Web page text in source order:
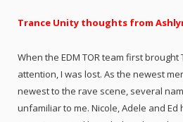
Trance Unity thoughts from
When the EDM TOR team first brought
attention, I was lost. As the newest
newest to the rave scene, several
unfamiliar to me. Nicole, Adele and Ed